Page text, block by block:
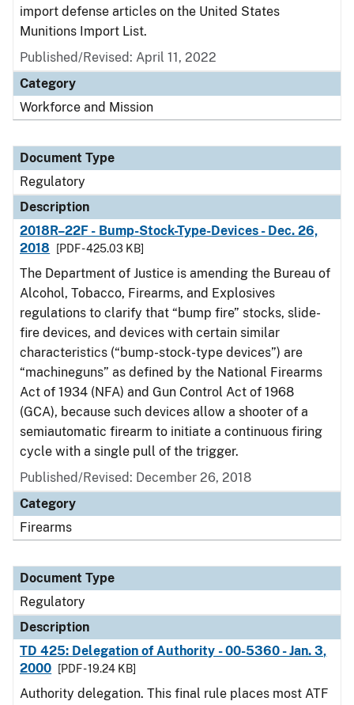
import defense articles on the United States
Munitions Import List.
Published/Revised: April 11, 2022
Category
Workforce and Mission
Document Type
Regulatory
Description
2018R–22F - Bump-Stock-Type-Devices - Dec. 26,
2018
[PDF - 425.03 KB]
The Department of Justice is amending the Bureau of
Alcohol, Tobacco, Firearms, and Explosives
regulations to clarify that “bump fire” stocks, slide-
fire devices, and devices with certain similar
characteristics (“bump-stock-type devices”) are
“machineguns” as defined by the National Firearms
Act of 1934 (NFA) and Gun Control Act of 1968
(GCA), because such devices allow a shooter of a
semiautomatic firearm to initiate a continuous firing
cycle with a single pull of the trigger.
Published/Revised: December 26, 2018
Category
Firearms
Document Type
Regulatory
Description
TD 425: Delegation of Authority - 00-5360 - Jan. 3,
2000
[PDF - 19.24 KB]
Authority delegation. This final rule places most ATF